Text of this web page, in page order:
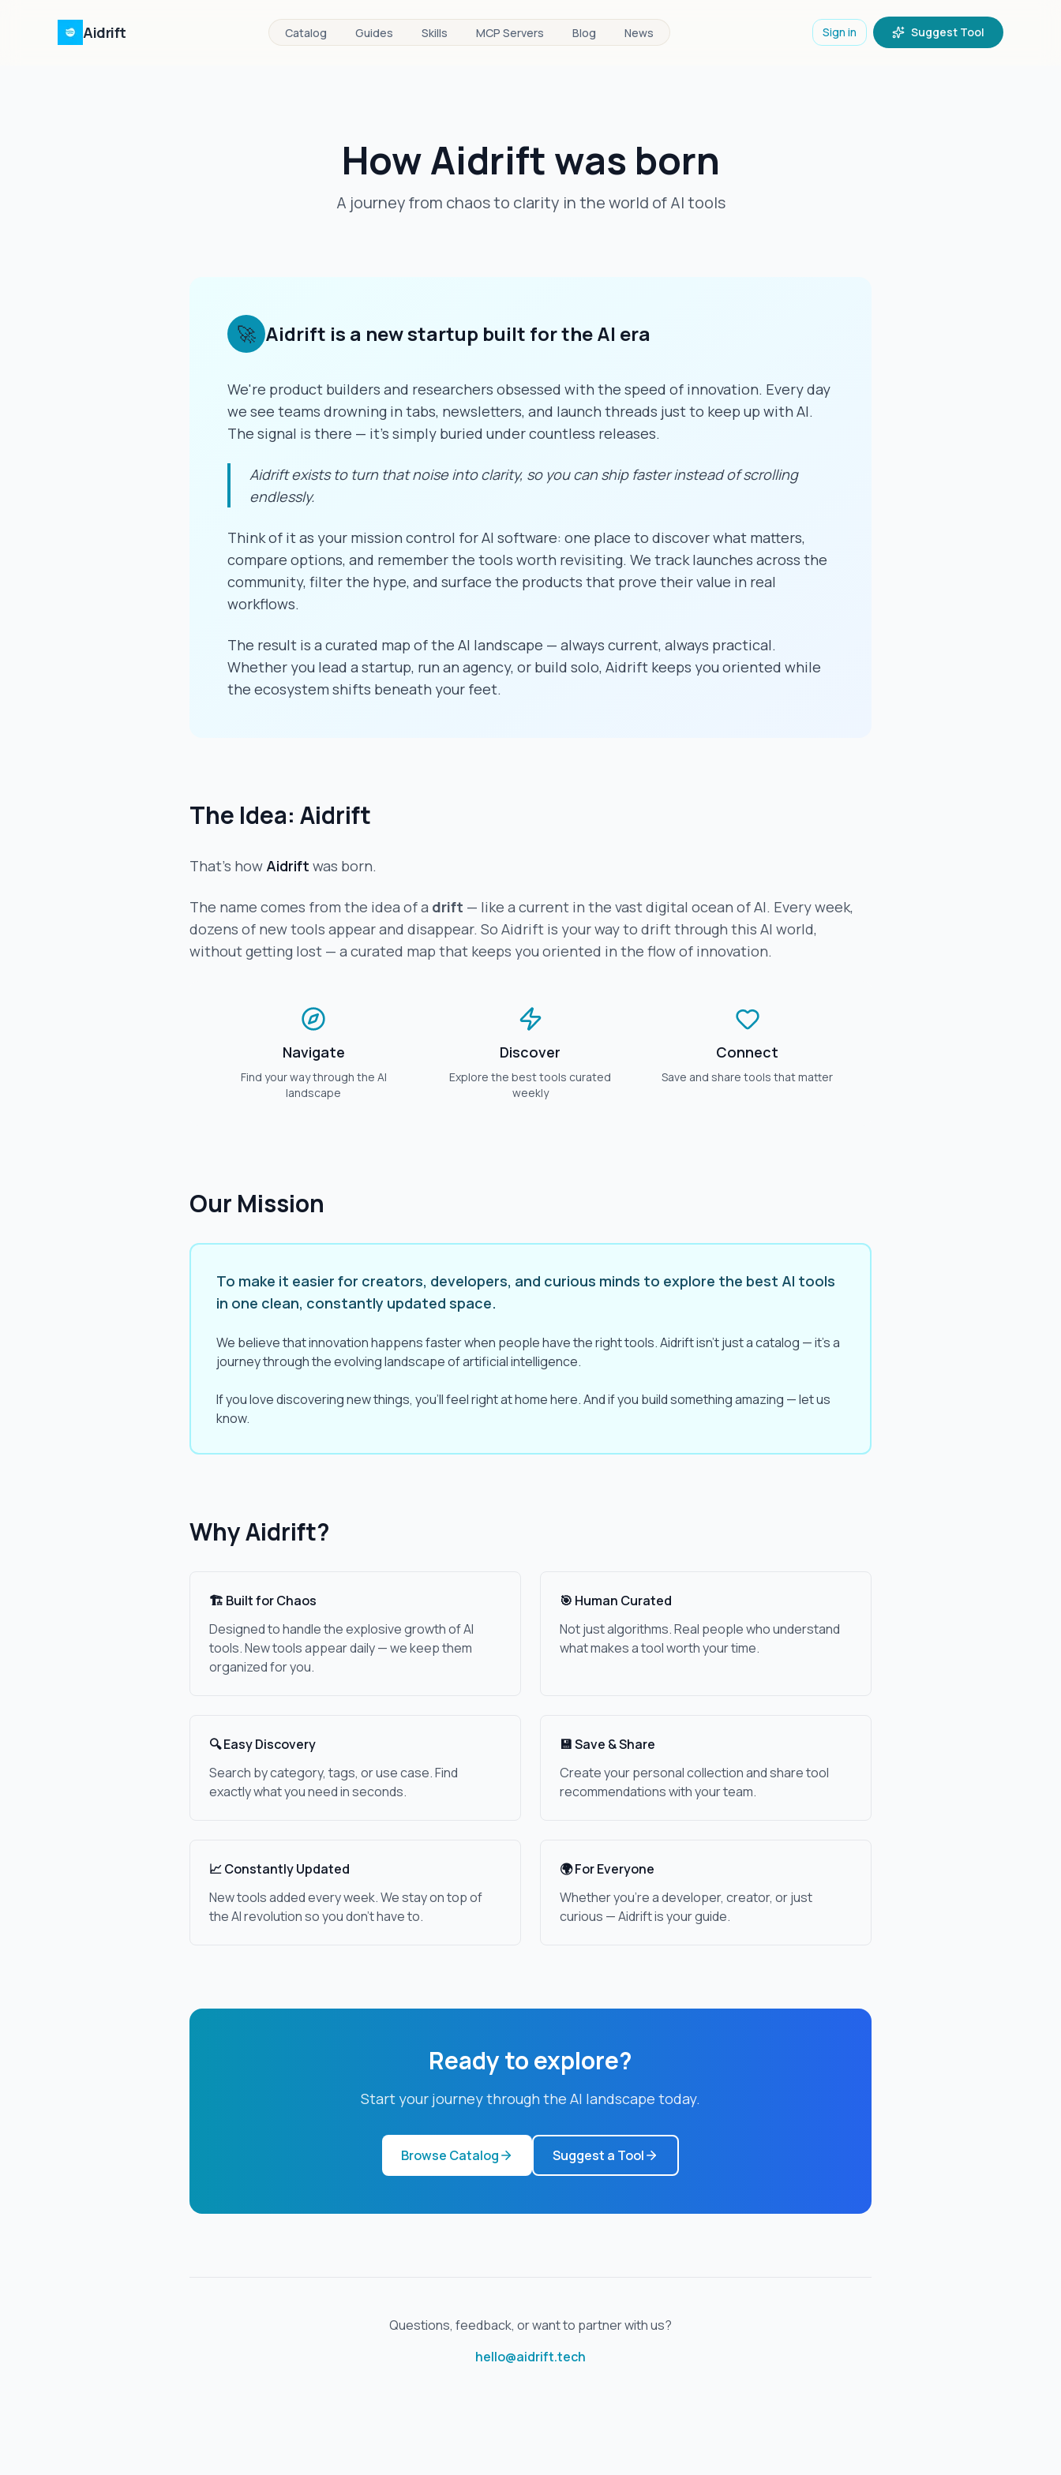
Aidrift Catalog Guides Skills MCP Servers Blog News Sign in Suggest Tool
How Aidrift was born
A journey from chaos to clarity in the world of AI tools
🚀 Aidrift is a new startup built for the AI era
We're product builders and researchers obsessed with the speed of innovation. Every day
we see teams drowning in tabs, newsletters, and launch threads just to keep up with AI.
The signal is there — it's simply buried under countless releases.
Aidrift exists to turn that noise into clarity, so you can ship faster instead of scrolling
endlessly.
Think of it as your mission control for AI software: one place to discover what matters,
compare options, and remember the tools worth revisiting. We track launches across the
community, filter the hype, and surface the products that prove their value in real
workflows.
The result is a curated map of the AI landscape — always current, always practical.
Whether you lead a startup, run an agency, or build solo, Aidrift keeps you oriented while
the ecosystem shifts beneath your feet.
The Idea: Aidrift
That's how Aidrift was born.
The name comes from the idea of a drift — like a current in the vast digital ocean of AI. Every week,
dozens of new tools appear and disappear. So Aidrift is your way to drift through this AI world,
without getting lost — a curated map that keeps you oriented in the flow of innovation.
Navigate
Find your way through the AI
landscape
Discover
Explore the best tools curated
weekly
Connect
Save and share tools that matter
Our Mission
To make it easier for creators, developers, and curious minds to explore the best AI tools
in one clean, constantly updated space.
We believe that innovation happens faster when people have the right tools. Aidrift isn't just a catalog — it's a
journey through the evolving landscape of artificial intelligence.
If you love discovering new things, you'll feel right at home here. And if you build something amazing — let us
know.
Why Aidrift?
🏗️ Built for Chaos
Designed to handle the explosive growth of AI
tools. New tools appear daily — we keep them
organized for you.
🎯 Human Curated
Not just algorithms. Real people who understand
what makes a tool worth your time.
🔍 Easy Discovery
Search by category, tags, or use case. Find
exactly what you need in seconds.
💾 Save & Share
Create your personal collection and share tool
recommendations with your team.
📈 Constantly Updated
New tools added every week. We stay on top of
the AI revolution so you don't have to.
🌍 For Everyone
Whether you're a developer, creator, or just
curious — Aidrift is your guide.
Ready to explore?
Start your journey through the AI landscape today.
Browse Catalog Suggest a Tool
Questions, feedback, or want to partner with us?
hello@aidrift.tech